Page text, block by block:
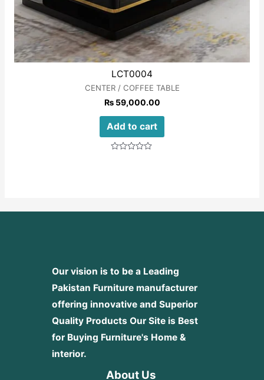
LCT0004
CENTER / COFFEE TABLE
₨59,000.00
Add to cart
Our vision is to be a Leading
Pakistan Furniture manufacturer
offering innovative and Superior
Quality Products Our Site is Best
for Buying Furniture's Home &
interior.
About Us